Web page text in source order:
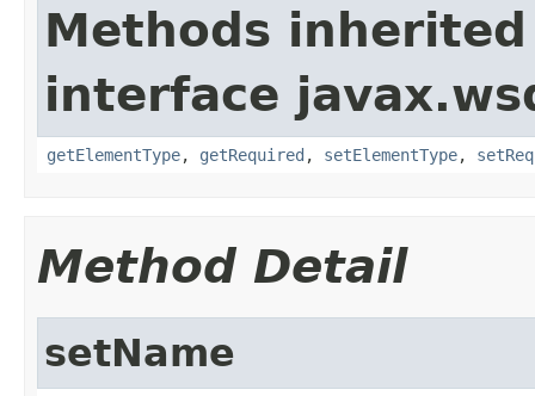
Methods
interface
getElementType, getRequired , setElementType,
Method Detail
setName